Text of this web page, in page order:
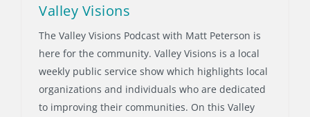
Valley Visions
The Valley Visions Podcast with Matt Peterson is
here for the community. Valley Visions is a local
weekly public service show which highlights local
organizations and individuals who are dedicated
to improving their communities. On this Valley